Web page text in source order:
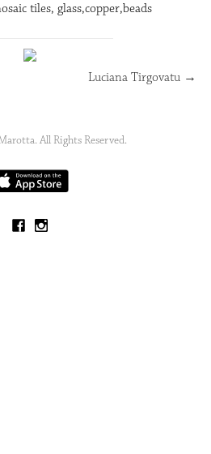
tiles, glass,copper,beads
Luciana Tirgovatu →
All Rights Reserved.